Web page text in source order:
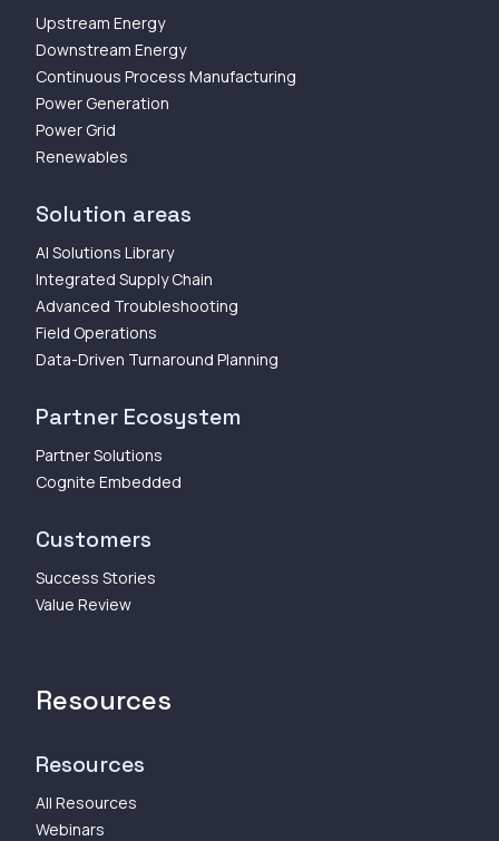
Upstream Energy
Downstream Energy
Continuous Process Manufacturing
Power Generation
Power Grid
Renewables
Solution areas
AI Solutions Library
Integrated Supply Chain
Advanced Troubleshooting
Field Operations
Data-Driven Turnaround Planning
Partner Ecosystem
Partner Solutions
Cognite Embedded
Customers
Success Stories
Value Review
Resources
Resources
All Resources
Webinars